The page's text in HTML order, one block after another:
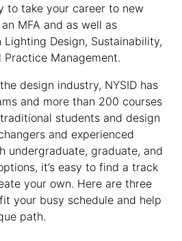
to take your career to new
MFA and as well as
Design, Sustainability,
Management.
design industry, NYSID has
and more than 200 courses
students and design
and experienced
undergraduate, graduate, and
it’s easy to find a track
your own. Here are three
your busy schedule and help
path.